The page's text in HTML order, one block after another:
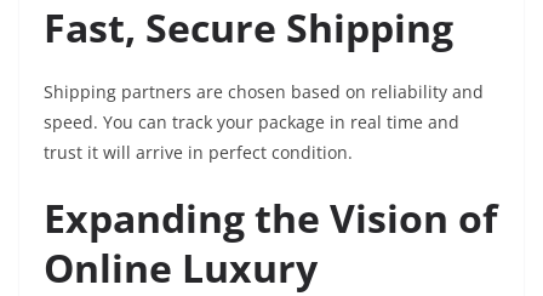
Fast, Secure Shipping
Shipping partners are chosen based on reliability and
speed. You can track your package in real time and
trust it will arrive in perfect condition.
Expanding the Vision of
Online Luxury